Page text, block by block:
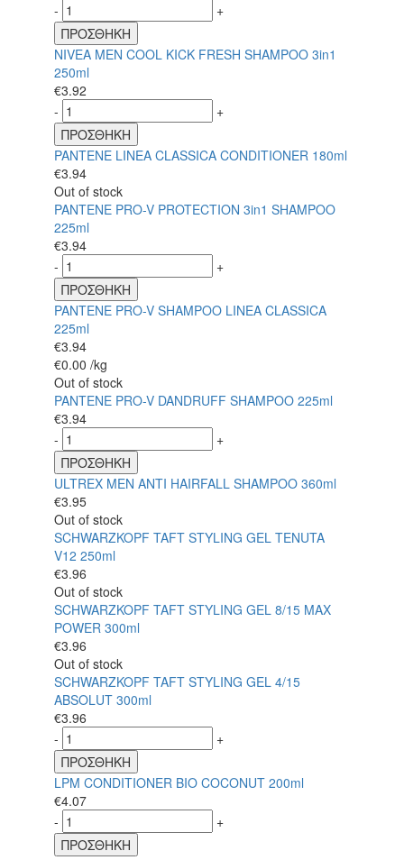
-
+
ΠΡΟΣΘΗΚΗ
NIVEA MEN COOL KICK FRESH SHAMPOO 3in1
250ml
€3.92
-
+
ΠΡΟΣΘΗΚΗ
PANTENE LINEA CLASSICA CONDITIONER 180ml
€3.94
Out of stock
PANTENE PRO-V PROTECTION 3in1 SHAMPOO
225ml
€3.94
-
+
ΠΡΟΣΘΗΚΗ
PANTENE PRO-V SHAMPOO LINEA CLASSICA
225ml
€3.94
€0.00 /kg
Out of stock
PANTENE PRO-V DANDRUFF SHAMPOO 225ml
€3.94
-
+
ΠΡΟΣΘΗΚΗ
ULTREX MEN ANTI HAIRFALL SHAMPOO 360ml
€3.95
Out of stock
SCHWARZKOPF TAFT STYLING GEL TENUTA
V12 250ml
€3.96
Out of stock
SCHWARZKOPF TAFT STYLING GEL 8/15 MAX
POWER 300ml
€3.96
Out of stock
SCHWARZKOPF TAFT STYLING GEL 4/15
ABSOLUT 300ml
€3.96
-
+
ΠΡΟΣΘΗΚΗ
LPM CONDITIONER BIO COCONUT 200ml
€4.07
-
+
ΠΡΟΣΘΗΚΗ